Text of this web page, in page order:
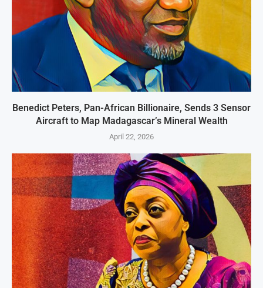
Benedict Peters, Pan-African Billionaire, Sends 3 Sensor
Aircraft to Map Madagascar’s Mineral Wealth
April 22, 2026